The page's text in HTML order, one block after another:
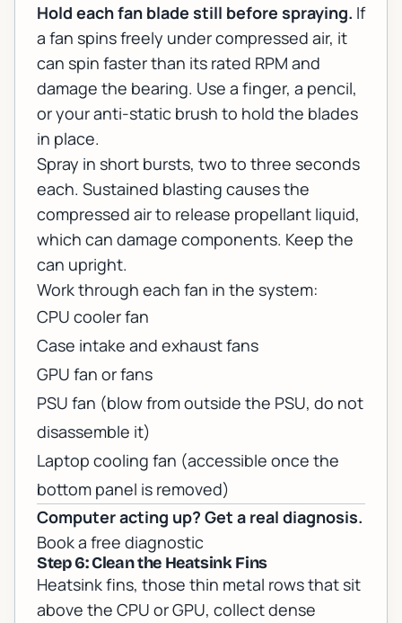
Hold each fan blade still before spraying. If
a fan spins freely under compressed air, it
can spin faster than its rated RPM and
damage the bearing. Use a finger, a pencil,
or your anti-static brush to hold the blades
in place.
Spray in short bursts, two to three seconds
each. Sustained blasting causes the
compressed air to release propellant liquid,
which can damage components. Keep the
can upright.
Work through each fan in the system:
CPU cooler fan
Case intake and exhaust fans
GPU fan or fans
PSU fan (blow from outside the PSU, do not
disassemble it)
Laptop cooling fan (accessible once the
bottom panel is removed)
Computer acting up? Get a real diagnosis.
Book a free diagnostic
Step 6: Clean the Heatsink Fins
Heatsink fins, those thin metal rows that sit
above the CPU or GPU, collect dense